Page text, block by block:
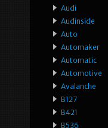
Audi
Audinside
Auto
Automaker
Automatic
Automotive
Avalanche
B127
B421
B536